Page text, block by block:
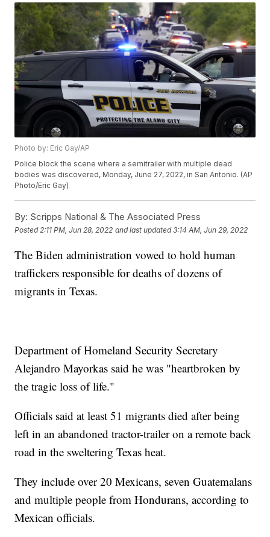
Photo by: Eric Gay/AP
Police block the scene where a semitrailer with multiple dead
bodies was discovered, Monday, June 27, 2022, in San Antonio. (AP
Photo/Eric Gay)
By: Scripps National & The Associated Press
Posted 2:11 PM, Jun 28, 2022 and last updated 3:14 AM, Jun 29, 2022
The Biden administration vowed to hold human
traffickers responsible for deaths of dozens of
migrants in Texas.
Department of Homeland Security Secretary
Alejandro Mayorkas said he was "heartbroken by
the tragic loss of life."
Officials said at least 51 migrants died after being
left in an abandoned tractor-trailer on a remote back
road in the sweltering Texas heat.
They include over 20 Mexicans, seven Guatemalans
and multiple people from Hondurans, according to
Mexican officials.